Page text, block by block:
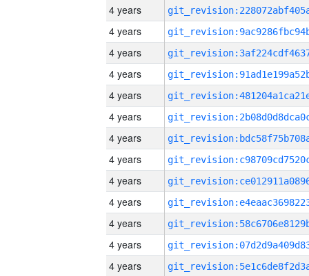
4 years
4 years
4 years
4 years
4 years
4 years
4 years
4 years
4 years
4 years
4 years
4 years
4 years